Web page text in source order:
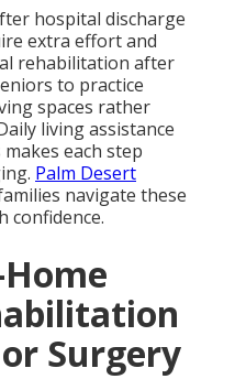
hospital discharge
extra effort and
rehabilitation after
to practice
spaces rather
living assistance
each step
Palm Desert
navigate these
confidence.
Surgery